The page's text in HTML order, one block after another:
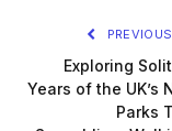
Exploring
Years of the UK’s
Parks